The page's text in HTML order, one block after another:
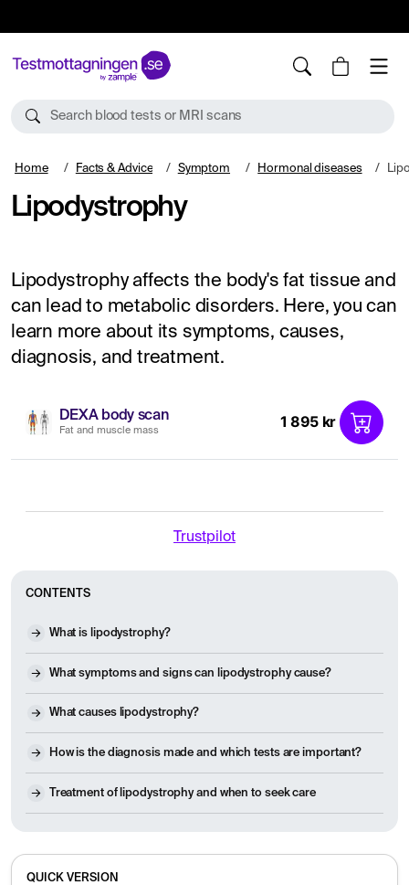
Search blood tests or MRI scans
Home Facts & Advice Symptom Hormonal diseases
Lipodystrophy
Lipodystrophy affects the body's fat tissue and
can lead to metabolic disorders. Here, you can
learn more about its symptoms, causes,
diagnosis, and treatment.
DEXA body scan
Fat and muscle mass 1 895 kr
Trustpilot
CONTENTS
What is lipodystrophy?
What symptoms and signs can lipodystrophy cause?
What causes lipodystrophy?
How is the diagnosis made and which tests are important?
Treatment of lipodystrophy and when to seek care
QUICK VERSION